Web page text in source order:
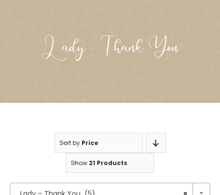
Lady - Thank You
Sort by Price
Show 21 Products